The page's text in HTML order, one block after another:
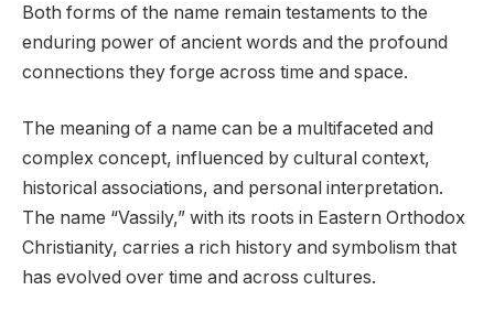
Both forms of the name remain testaments to the
enduring power of ancient words and the profound
connections they forge across time and space.
The meaning of a name can be a multifaceted and
complex concept, influenced by cultural context,
historical associations, and personal interpretation.
The name “Vassily,” with its roots in Eastern Orthodox
Christianity, carries a rich history and symbolism that
has evolved over time and across cultures.